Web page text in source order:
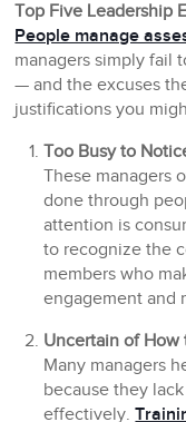
Top Five Leadership
People manage
managers simply fail
— and the excuses
justifications you
Too Busy to
These managers
done through
attention is
to recognize the
members who
engagement and
Uncertain of How
Many managers
because they
effectively.